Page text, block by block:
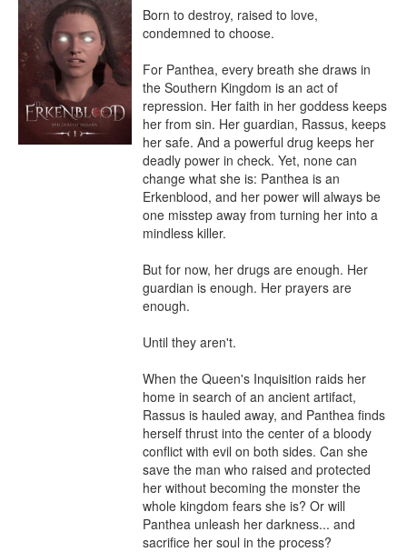
Born to destroy, raised to love,
condemned to choose.
For Panthea, every breath she draws in
the Southern Kingdom is an act of
repression. Her faith in her goddess keeps
her from sin. Her guardian, Rassus, keeps
her safe. And a powerful drug keeps her
deadly power in check. Yet, none can
change what she is: Panthea is an
Erkenblood, and her power will always be
one misstep away from turning her into a
mindless killer.
But for now, her drugs are enough. Her
guardian is enough. Her prayers are
enough.
Until they aren't.
When the Queen's Inquisition raids her
home in search of an ancient artifact,
Rassus is hauled away, and Panthea finds
herself thrust into the center of a bloody
conflict with evil on both sides. Can she
save the man who raised and protected
her without becoming the monster the
whole kingdom fears she is? Or will
Panthea unleash her darkness... and
sacrifice her soul in the process?